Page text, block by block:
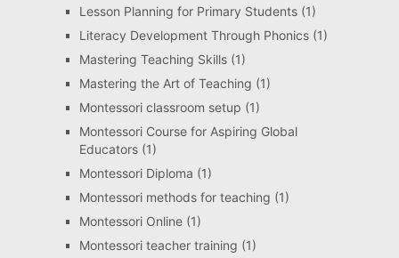
Lesson Planning for Primary Students(1)
Literacy Development Through Phonics(1)
Mastering Teaching Skills(1)
Mastering the Art of Teaching (1)
Montessori classroom setup (1)
Montessori Course for Aspiring Global
Educators(1)
Montessori Diploma (1)
Montessori methods for teaching (1)
Montessori Online(1)
Montessori teacher training (1)